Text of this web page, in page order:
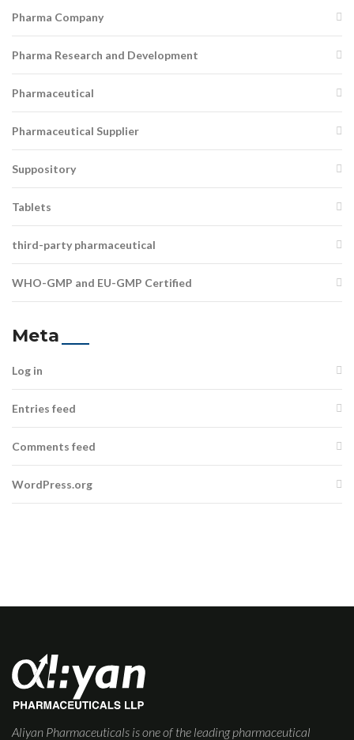
Pharma Company
Pharma Research and Development
Pharmaceutical
Pharmaceutical Supplier
Suppository
Tablets
third-party pharmaceutical
WHO-GMP and EU-GMP Certified
Meta
Log in
Entries feed
Comments feed
WordPress.org
Aliyan Pharmaceuticals is one of the leading pharmaceutical